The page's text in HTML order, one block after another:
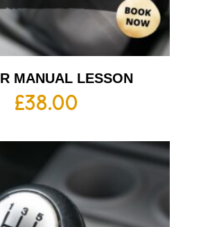
MANUAL LESSON
£38.00